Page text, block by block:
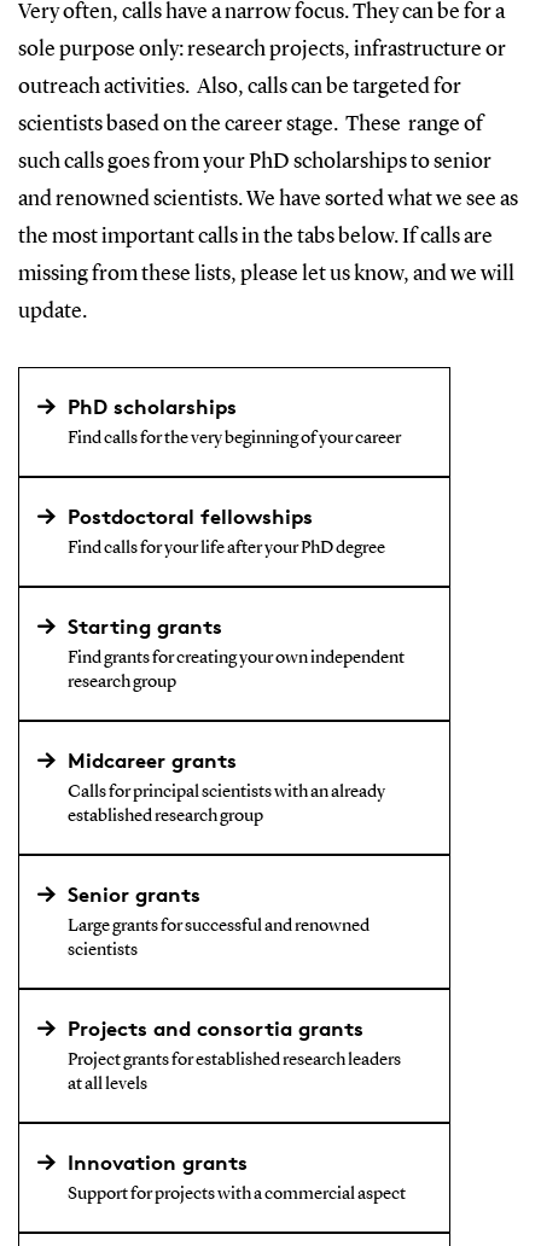
Very often, calls have a narrow focus. They can be for a
sole purpose only: research projects, infrastructure or
outreach activities. Also, calls can be targeted for
scientists based on the career stage. These range of
such calls goes from your PhD scholarships to senior
and renowned scientists. We have sorted what we see as
the most important calls in the tabs below. If calls are
missing from these lists, please let us know, and we will
update.
PhD scholarships
Find calls for the very beginning of your career
Postdoctoral fellowships
Find calls for your life after your PhD degree
Starting grants
Find grants for creating your own independent
research group
Midcareer grants
Calls for principal scientists with an already
established research group
Senior grants
Large grants for successful and renowned
scientists
Projects and consortia grants
Project grants for established research leaders
at all levels
Innovation grants
Support for projects with a commercial aspect